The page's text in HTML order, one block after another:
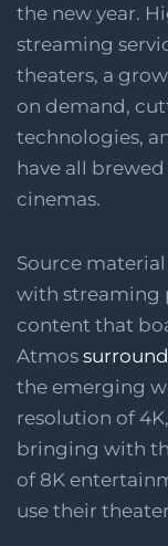
the new year.
streaming
theaters, a
on demand,
technologies,
have all
cinemas.
Source
with streaming
content that
Atmos
the emerging
resolution of
bringing with
of 8K
use their